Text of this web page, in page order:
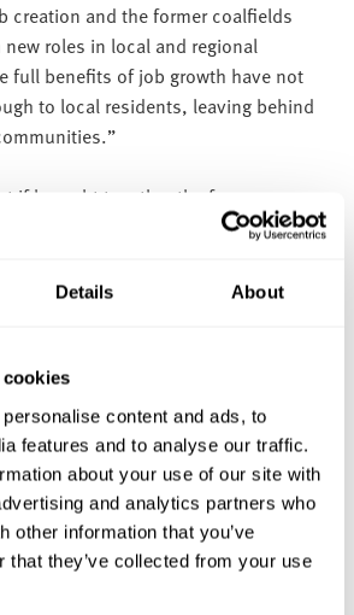
Details About
content and ads, to
features and to analyse our traffic.
about your use of our site with
and analytics partners who
other information that you’ve
that they’ve collected from your use
creation and the former coalfields
new roles in local and regional
full benefits of job growth have not
to local residents, leaving behind
if brought together the former
be the most deprived region in the
to support economic growth in
to enable these areas to
of the Coalfields Regeneration
seeing positive steps towards
in the former coalfields –
that our progress is slower than